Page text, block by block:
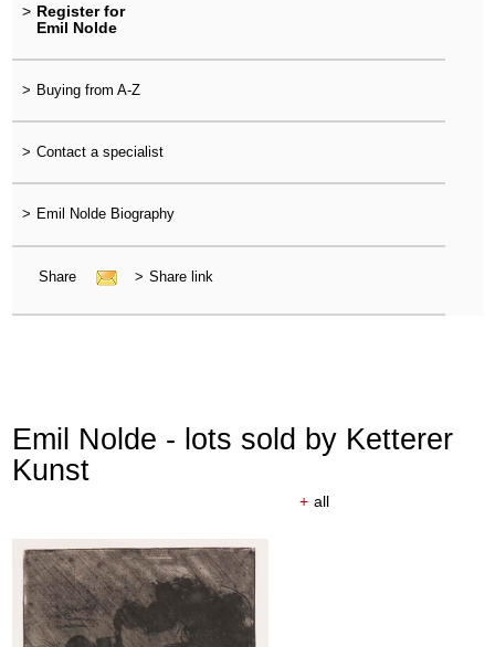
> Register for
Emil Nolde
> Buying from A-Z
> Contact a specialist
> Emil Nolde Biography
Share > Share link
Emil Nolde - lots sold by Ketterer
Kunst
+ all